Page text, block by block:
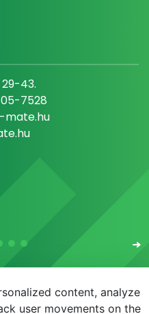
29-43.
7528
mate.hu
content, analyze
user movements on the